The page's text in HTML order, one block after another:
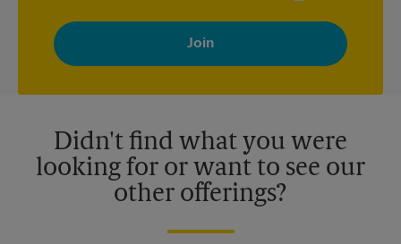
By signing up, you agree to receive emails from The UPS Store
with news, special offers, promotions and messages tailored to
your interests. You can unsubscribe at any time. See our
privacy policy for more information. Retail locations are
Didn't find what you were
looking for or want to see our
other offerings?